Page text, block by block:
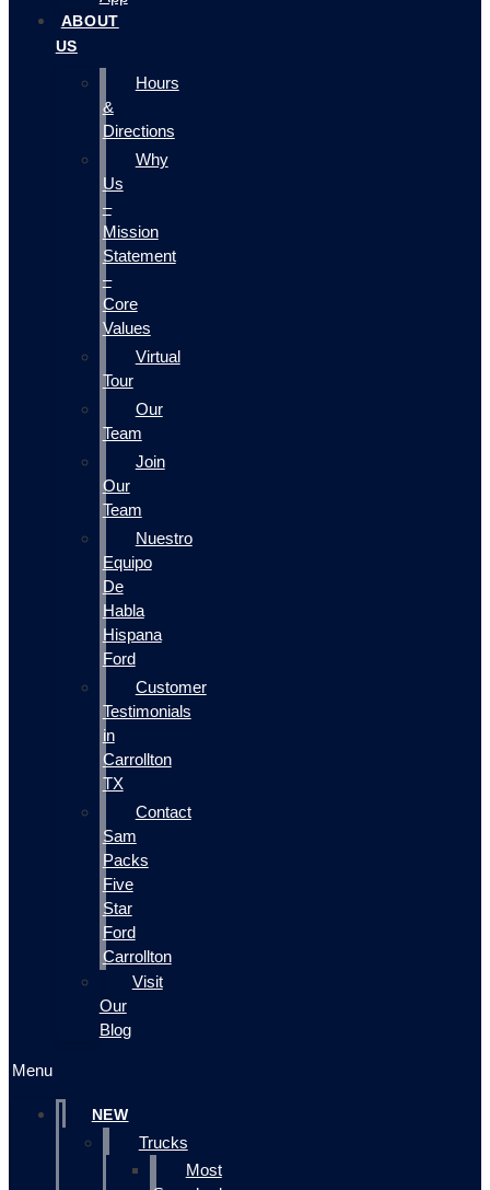
ABOUT
US
Hours
&
Directions
Why
Us
–
Mission
Statement
–
Core
Values
Virtual
Tour
Our
Team
Join
Our
Team
Nuestro
Equipo
De
Habla
Hispana
Ford
Customer
Testimonials
in
Carrollton
TX
Contact
Sam
Packs
Five
Star
Ford
Carrollton
Visit
Our
Blog
Menu
NEW
Trucks
Most